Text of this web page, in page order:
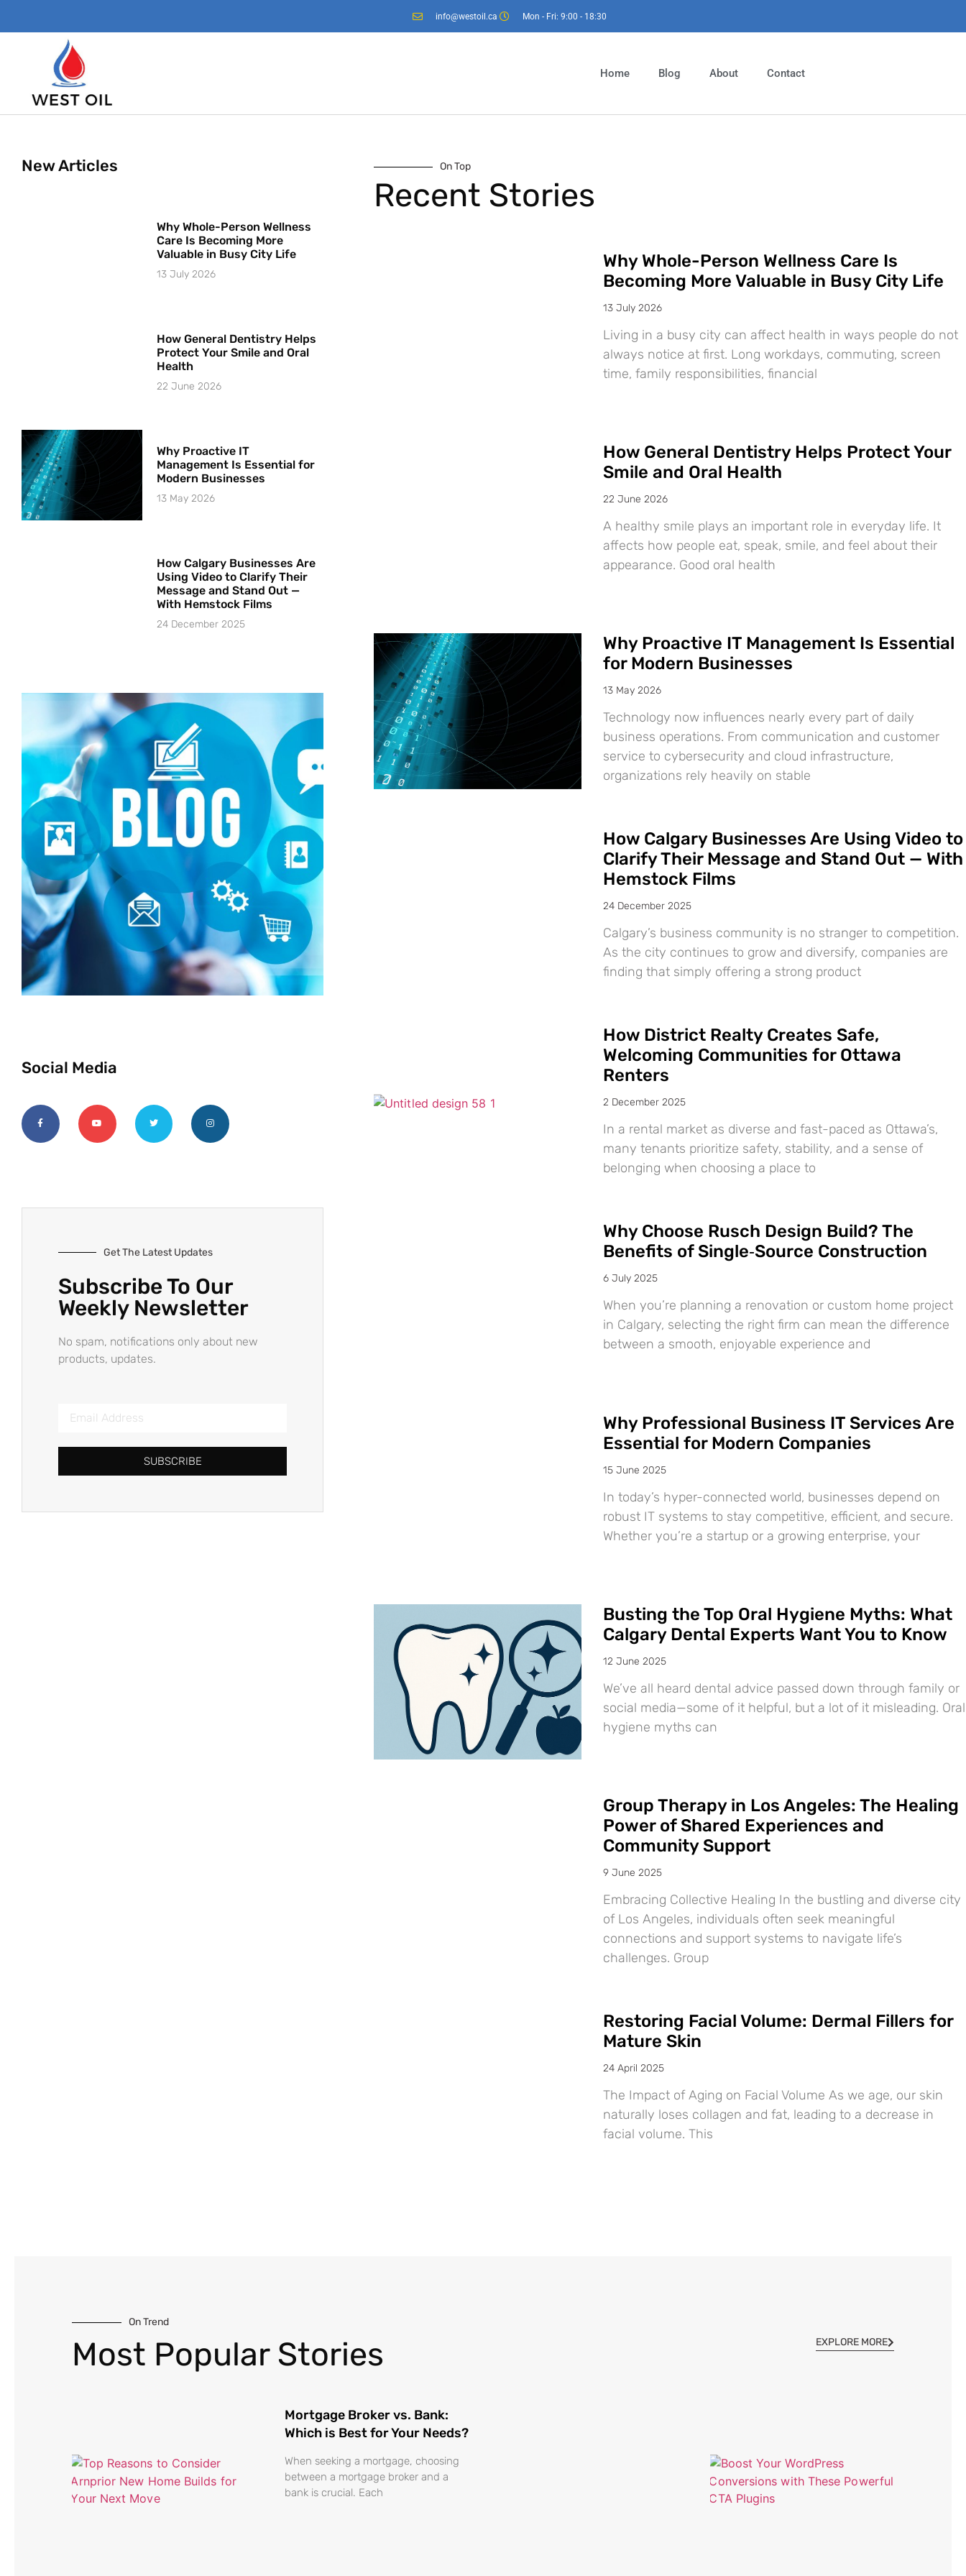
info@westoil.ca Mon - Fri: 9:00 - 18:30
Home Blog About Contact
New Articles
Why Whole-Person Wellness
Care Is Becoming More
Valuable in Busy City Life
13 July 2026
How General Dentistry Helps
Protect Your Smile and Oral
Health
22 June 2026
Why Proactive IT
Management Is Essential for
Modern Businesses
13 May 2026
How Calgary Businesses Are
Using Video to Clarify Their
Message and Stand Out —
With Hemstock Films
24 December 2025
Social Media
Get The Latest Updates
Subscribe To Our
Weekly Newsletter
No spam, notifications only about new
products, updates.
SUBSCRIBE
On Top
Recent Stories
Why Whole-Person Wellness Care Is
Becoming More Valuable in Busy City Life
13 July 2026
Living in a busy city can affect health in ways people do not
always notice at first. Long workdays, commuting, screen
time, family responsibilities, financial
How General Dentistry Helps Protect Your
Smile and Oral Health
22 June 2026
A healthy smile plays an important role in everyday life. It
affects how people eat, speak, smile, and feel about their
appearance. Good oral health
Why Proactive IT Management Is Essential
for Modern Businesses
13 May 2026
Technology now influences nearly every part of daily
business operations. From communication and customer
service to cybersecurity and cloud infrastructure,
organizations rely heavily on stable
How Calgary Businesses Are Using Video to
Clarify Their Message and Stand Out — With
Hemstock Films
24 December 2025
Calgary’s business community is no stranger to competition.
As the city continues to grow and diversify, companies are
finding that simply offering a strong product
How District Realty Creates Safe,
Welcoming Communities for Ottawa
Renters
2 December 2025
In a rental market as diverse and fast-paced as Ottawa’s,
many tenants prioritize safety, stability, and a sense of
belonging when choosing a place to
Why Choose Rusch Design Build? The
Benefits of Single‑Source Construction
6 July 2025
When you’re planning a renovation or custom home project
in Calgary, selecting the right firm can mean the difference
between a smooth, enjoyable experience and
Why Professional Business IT Services Are
Essential for Modern Companies
15 June 2025
In today’s hyper-connected world, businesses depend on
robust IT systems to stay competitive, efficient, and secure.
Whether you’re a startup or a growing enterprise, your
Busting the Top Oral Hygiene Myths: What
Calgary Dental Experts Want You to Know
12 June 2025
We’ve all heard dental advice passed down through family or
social media—some of it helpful, but a lot of it misleading. Oral
hygiene myths can
Group Therapy in Los Angeles: The Healing
Power of Shared Experiences and
Community Support
9 June 2025
Embracing Collective Healing In the bustling and diverse city
of Los Angeles, individuals often seek meaningful
connections and support systems to navigate life’s
challenges. Group
Restoring Facial Volume: Dermal Fillers for
Mature Skin
24 April 2025
The Impact of Aging on Facial Volume As we age, our skin
naturally loses collagen and fat, leading to a decrease in
facial volume. This
On Trend
Most Popular Stories EXPLORE MORE
Mortgage Broker vs. Bank:
Which is Best for Your Needs?
When seeking a mortgage, choosing
between a mortgage broker and a
bank is crucial. Each